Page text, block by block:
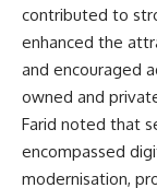
contributed to
enhanced the
and encouraged
owned and
Farid noted that
encompassed
modernisation,